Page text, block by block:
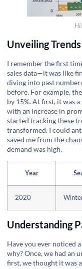
Unveiling
I remember the first
sales data—it was like
diving into past
before. For example,
by 15%. At first, it was
with an increase in
started tracking these
transformed. I could
saved me from the
demand was high.
Year
2020
Understanding
Have you ever noticed
why? Once, we had an
first, we thought it was